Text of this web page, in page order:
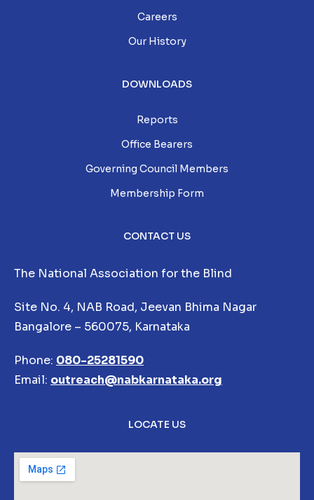
Careers
Our History
DOWNLOADS
Reports
Office Bearers
Governing Council Members
Membership Form
CONTACT US
The National Association for the Blind
Site No. 4, NAB Road, Jeevan Bhima Nagar
Bangalore – 560075, Karnataka
Phone: 080-25281590
Email: outreach@nabkarnataka.org
LOCATE US